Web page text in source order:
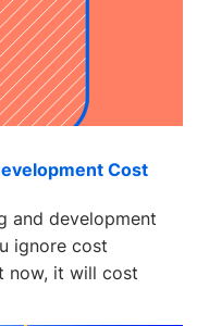
Cost
and development
ignore cost
now, it will cost